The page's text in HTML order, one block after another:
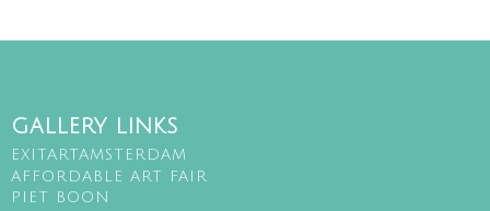
GALLERY LINKS
EXITARTAMSTERDAM
AFFORDABLE ART FAIR
PIET BOON